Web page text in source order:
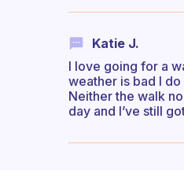
Katie J.
I love going for a
weather is bad I
Neither the walk
day and I’ve still